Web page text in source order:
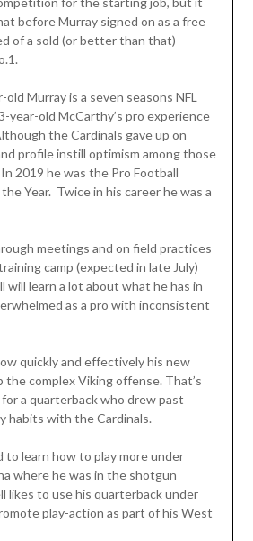
before Murray signed on as a free
of a sold (or better than that)
Murray is a seven seasons NFL
year-old McCarthy’s pro experience
the Cardinals gave up on
profile instill optimism among those
2019 he was the Pro Football
Year. Twice in his career he was a
meetings and on field practices
camp (expected in late July)
will learn a lot about what he has in
as a pro with inconsistent
quickly and effectively his new
the complex Viking offense. That’s
a quarterback who drew past
habits with the Cardinals.
to learn how to play more under
where he was in the shotgun
likes to use his quarterback under
play-action as part of his West